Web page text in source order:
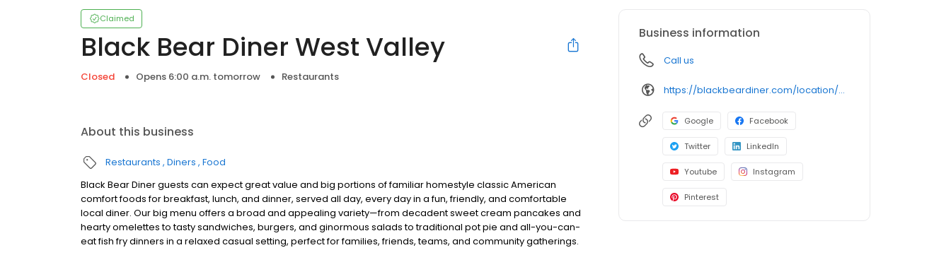
Claimed
Black Bear Diner West Valley
Closed Opens 6:00 a.m. tomorrow Restaurants
About this business
Restaurants Diners Food
Black Bear Diner guests can expect great value and big portions of familiar homestyle classic American
comfort foods for breakfast, lunch, and dinner, served all day, every day in a fun, friendly, and comfortable
local diner. Our big menu offers a broad and appealing variety—from decadent sweet cream pancakes and
hearty omelettes to tasty sandwiches, burgers, and ginormous salads to traditional pot pie and all-you-can-
eat fish fry dinners in a relaxed casual setting, perfect for families, friends, teams, and community gatherings.
Business information
Call us
https://blackbeardiner.com/location/west-valley-city/
Google Facebook
Twitter LinkedIn
Youtube Instagram
Pinterest